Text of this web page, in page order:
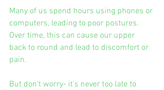
Many of us spend hours using phones or
computers, leading to poor postures.
Over time, this can cause our upper
back to round and lead to discomfort or
pain.
But don't worry- it's never too late to